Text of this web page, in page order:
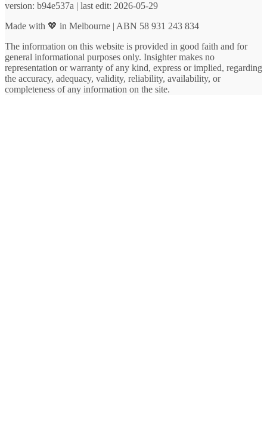
version: b94e537a | last edit: 2026-05-29
Made with 💖 in Melbourne | ABN 58 931 243 834
The information on this website is provided in good faith and for
general informational purposes only. Insighter makes no
representation or warranty of any kind, express or implied, regarding
the accuracy, adequacy, validity, reliability, availability, or
completeness of any information on the site.